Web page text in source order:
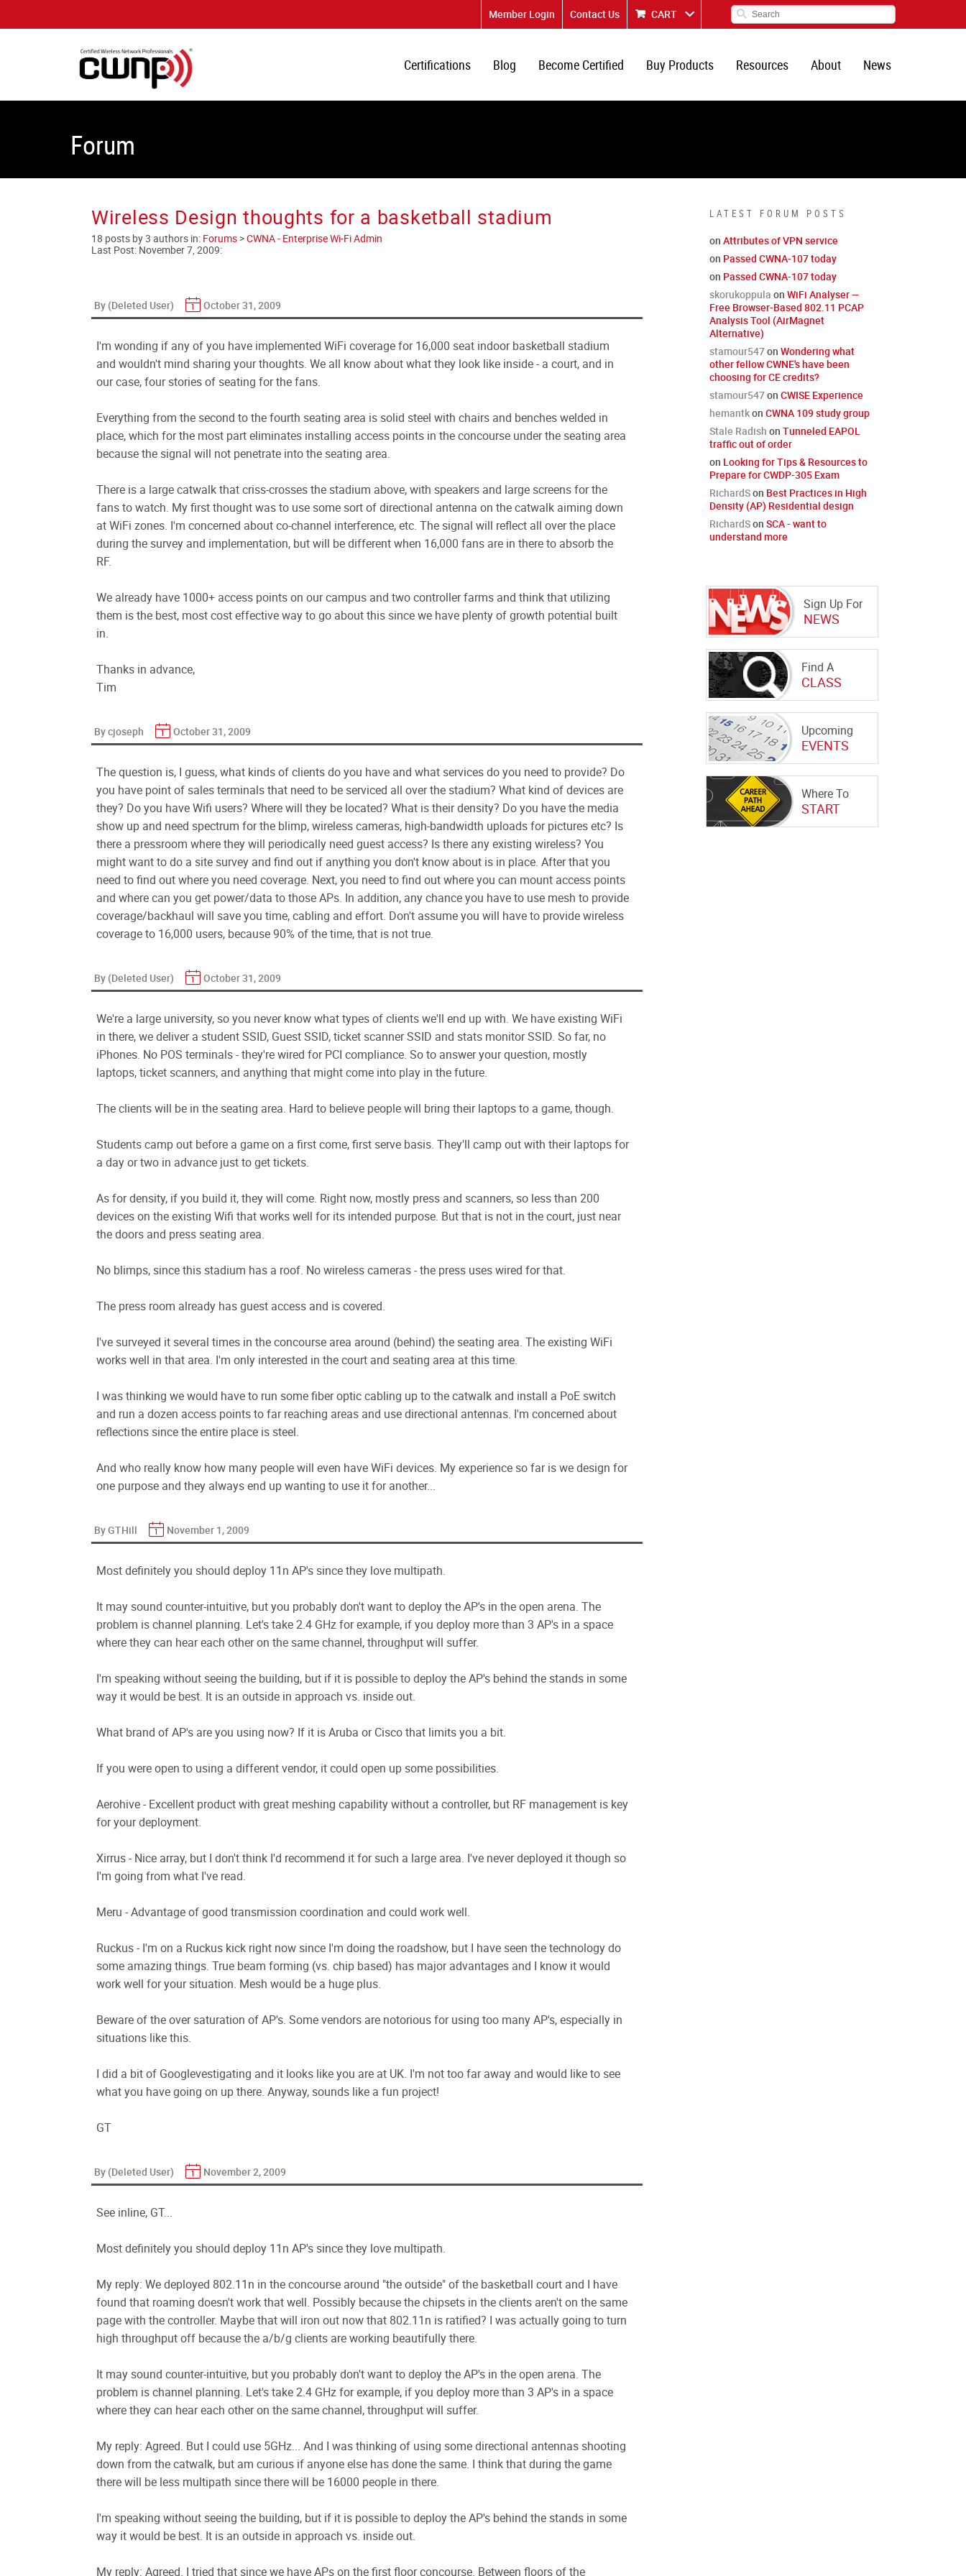
Member Login Contact Us CART
Certifications Blog Become Certified Buy Products Resources About News
Forum
LATEST FORUM POSTS
on Attributes of VPN service
on Passed CWNA-107 today
on Passed CWNA-107 today
skorukoppula on WiFi Analyser —
Free Browser-Based 802.11 PCAP
Analysis Tool (AirMagnet
Alternative)
stamour547on Wondering what
other fellow CWNE's have been
choosing for CE credits?
stamour547on CWISE Experience
hemantkon CWNA 109 study group
Stale Radish on Tunneled EAPOL
traffic out of order
on Looking for Tips & Resources to
Prepare for CWDP-305 Exam
RichardSon Best Practices in High
Density (AP) Residential design
RichardSon SCA - want to
understand more
Sign Up For
NEWS
Find A
CLASS
Upcoming
EVENTS
Where To
START
Wireless Design thoughts for a basketball stadium
18 posts by 3 authors in: Forums >CWNA - Enterprise Wi-Fi Admin
Last Post: November 7, 2009:
By (Deleted User) October 31, 2009
I'm wonding if any of you have implemented WiFi coverage for 16,000 seat indoor basketball stadium
and wouldn't mind sharing your thoughts. We all know about what they look like inside - a court, and in
our case, four stories of seating for the fans.
Everything from the second to the fourth seating area is solid steel with chairs and benches welded in
place, which for the most part eliminates installing access points in the concourse under the seating area
because the signal will not penetrate into the seating area.
There is a large catwalk that criss-crosses the stadium above, with speakers and large screens for the
fans to watch. My first thought was to use some sort of directional antenna on the catwalk aiming down
at WiFi zones. I'm concerned about co-channel interference, etc. The signal will reflect all over the place
during the survey and implementation, but will be different when 16,000 fans are in there to absorb the
RF.
We already have 1000+ access points on our campus and two controller farms and think that utilizing
them is the best, most cost effective way to go about this since we have plenty of growth potential built
in.
Thanks in advance,
Tim
By cjoseph October 31, 2009
The question is, I guess, what kinds of clients do you have and what services do you need to provide? Do
you have point of sales terminals that need to be serviced all over the stadium? What kind of devices are
they? Do you have Wifi users? Where will they be located? What is their density? Do you have the media
show up and need spectrum for the blimp, wireless cameras, high-bandwidth uploads for pictures etc? Is
there a pressroom where they will periodically need guest access? Is there any existing wireless? You
might want to do a site survey and find out if anything you don't know about is in place. After that you
need to find out where you need coverage. Next, you need to find out where you can mount access points
and where can you get power/data to those APs. In addition, any chance you have to use mesh to provide
coverage/backhaul will save you time, cabling and effort. Don't assume you will have to provide wireless
coverage to 16,000 users, because 90% of the time, that is not true.
By (Deleted User) October 31, 2009
We're a large university, so you never know what types of clients we'll end up with. We have existing WiFi
in there, we deliver a student SSID, Guest SSID, ticket scanner SSID and stats monitor SSID. So far, no
iPhones. No POS terminals - they're wired for PCI compliance. So to answer your question, mostly
laptops, ticket scanners, and anything that might come into play in the future.
The clients will be in the seating area. Hard to believe people will bring their laptops to a game, though.
Students camp out before a game on a first come, first serve basis. They'll camp out with their laptops for
a day or two in advance just to get tickets.
As for density, if you build it, they will come. Right now, mostly press and scanners, so less than 200
devices on the existing Wifi that works well for its intended purpose. But that is not in the court, just near
the doors and press seating area.
No blimps, since this stadium has a roof. No wireless cameras - the press uses wired for that.
The press room already has guest access and is covered.
I've surveyed it several times in the concourse area around (behind) the seating area. The existing WiFi
works well in that area. I'm only interested in the court and seating area at this time.
I was thinking we would have to run some fiber optic cabling up to the catwalk and install a PoE switch
and run a dozen access points to far reaching areas and use directional antennas. I'm concerned about
reflections since the entire place is steel.
And who really know how many people will even have WiFi devices. My experience so far is we design for
one purpose and they always end up wanting to use it for another...
By GTHill November 1, 2009
Most definitely you should deploy 11n AP's since they love multipath.
It may sound counter-intuitive, but you probably don't want to deploy the AP's in the open arena. The
problem is channel planning. Let's take 2.4 GHz for example, if you deploy more than 3 AP's in a space
where they can hear each other on the same channel, throughput will suffer.
I'm speaking without seeing the building, but if it is possible to deploy the AP's behind the stands in some
way it would be best. It is an outside in approach vs. inside out.
What brand of AP's are you using now? If it is Aruba or Cisco that limits you a bit.
If you were open to using a different vendor, it could open up some possibilities.
Aerohive - Excellent product with great meshing capability without a controller, but RF management is key
for your deployment.
Xirrus - Nice array, but I don't think I'd recommend it for such a large area. I've never deployed it though so
I'm going from what I've read.
Meru - Advantage of good transmission coordination and could work well.
Ruckus - I'm on a Ruckus kick right now since I'm doing the roadshow, but I have seen the technology do
some amazing things. True beam forming (vs. chip based) has major advantages and I know it would
work well for your situation. Mesh would be a huge plus.
Beware of the over saturation of AP's. Some vendors are notorious for using too many AP's, especially in
situations like this.
I did a bit of Googlevestigating and it looks like you are at UK. I'm not too far away and would like to see
what you have going on up there. Anyway, sounds like a fun project!
GT
By (Deleted User) November 2, 2009
See inline, GT...
Most definitely you should deploy 11n AP's since they love multipath.
My reply: We deployed 802.11n in the concourse around "the outside" of the basketball court and I have
found that roaming doesn't work that well. Possibly because the chipsets in the clients aren't on the same
page with the controller. Maybe that will iron out now that 802.11n is ratified? I was actually going to turn
high throughput off because the a/b/g clients are working beautifully there.
It may sound counter-intuitive, but you probably don't want to deploy the AP's in the open arena. The
problem is channel planning. Let's take 2.4 GHz for example, if you deploy more than 3 AP's in a space
where they can hear each other on the same channel, throughput will suffer.
My reply: Agreed. But I could use 5GHz... And I was thinking of using some directional antennas shooting
down from the catwalk, but am curious if anyone else has done the same. I think that during the game
there will be less multipath since there will be 16000 people in there.
I'm speaking without seeing the building, but if it is possible to deploy the AP's behind the stands in some
way it would be best. It is an outside in approach vs. inside out.
My reply: Agreed. I tried that since we have APs on the first floor concourse. Between floors of the